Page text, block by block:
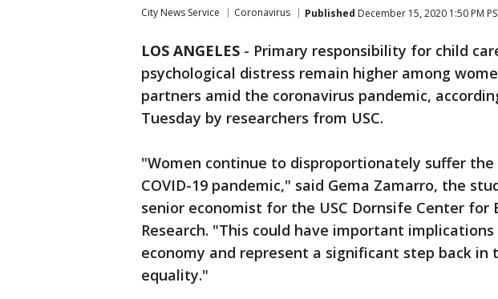
City News Service Coronavirus Published December 15, 2020 1:50 PM
LOS ANGELES - Primary responsibility for child
psychological distress remain higher among
partners amid the coronavirus pandemic,
Tuesday by researchers from USC.
"Women continue to disproportionately suffer the
COVID-19 pandemic," said Gema Zamarro, the
senior economist for the USC Dornsife Center for
Research. "This could have important
economy and represent a significant step back in
equality."